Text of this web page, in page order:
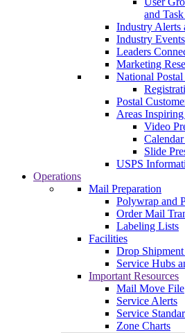
and
Industry Alerts
Industry Events
Leaders
Marketing
National
Postal
Areas
Video
Slide
USPS
Operations
Mail Preparation
Polywrap and
Order Mail
Labeling Lists
Facilities
Drop
Service Hubs
Important Resources
Mail Move File
Service Alerts
Service
Zone Charts